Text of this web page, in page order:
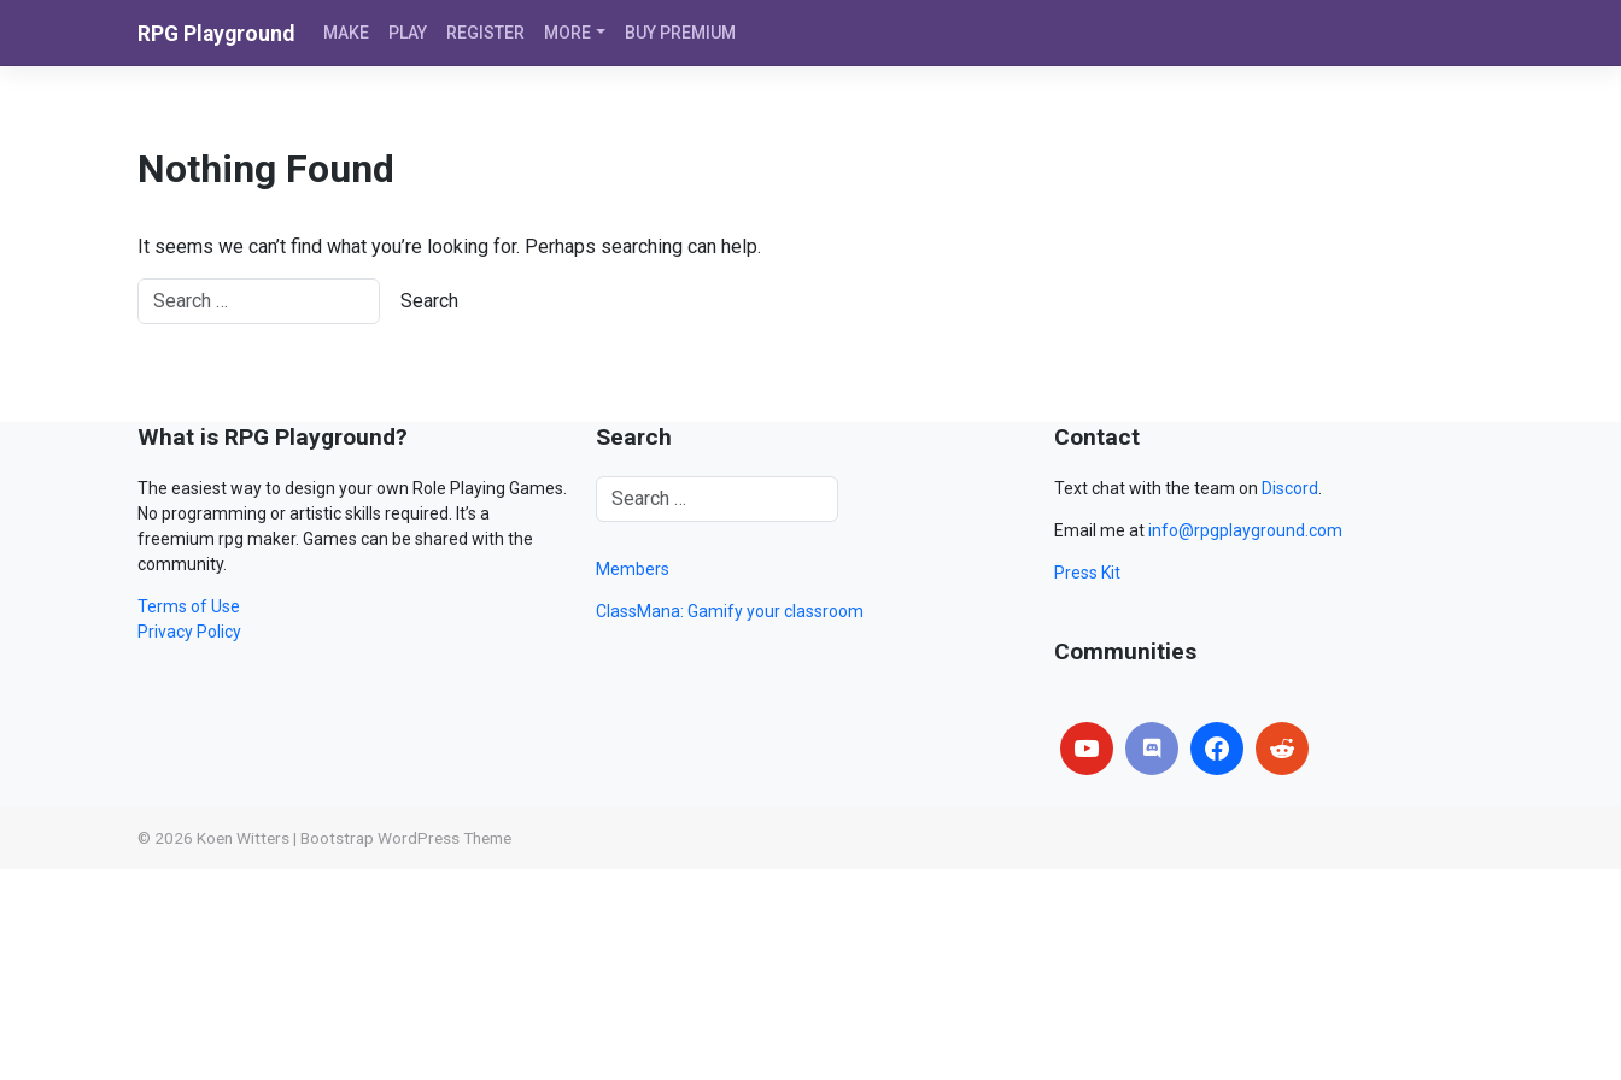
RPG Playground MAKE PLAY REGISTER MORE BUY PREMIUM
Nothing Found
It seems we can’t find what you’re looking for. Perhaps searching can help.
What is RPG Playground?
The easiest way to design your own Role Playing Games.
No programming or artistic skills required. It’s a
freemium rpg maker. Games can be shared with the
community.
Terms of Use
Privacy Policy
Search
Members
ClassMana: Gamify your classroom
Contact
Text chat with the team on Discord.
Email me atinfo@rpgplayground.com
Press Kit
Communities
© 2026 Koen Witters | Bootstrap WordPress Theme